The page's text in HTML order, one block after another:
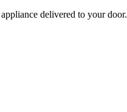
appliance delivered to your door.